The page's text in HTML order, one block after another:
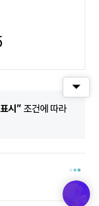
시” 조건에 따라
퀵메